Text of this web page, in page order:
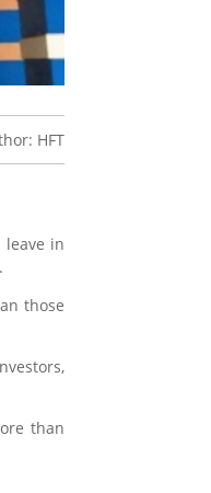
HFT
leave in
those
than